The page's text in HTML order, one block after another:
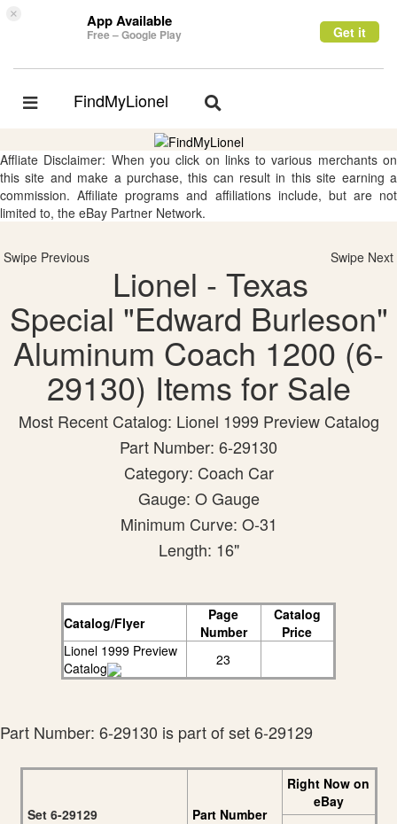
× App Available
Free – Google Play Get it
Toggle
FindMyLionel
Toggle
Affliate Disclaimer: When you click on links to various merchants on
this site and make a purchase, this can result in this site earning a
commission. Affiliate programs and affiliations include, but are not
limited to, the eBay Partner Network.
Swipe Previous Swipe Next
Lionel - Texas
Special "Edward Burleson"
Aluminum Coach 1200 (6-
29130) Items for Sale
Most Recent Catalog: Lionel 1999 Preview Catalog
Part Number: 6-29130
Category: Coach Car
Gauge: O Gauge
Minimum Curve: O-31
Length: 16"
Catalog/Flyer
Page
Number
Catalog
Price
Lionel 1999 Preview
Catalog
23
Part Number: 6-29130 is part of set 6-29129
Set 6-29129 Part Number
Right Now on
eBay